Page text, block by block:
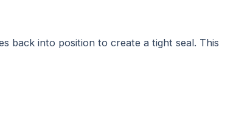
back into position to create a tight seal. This